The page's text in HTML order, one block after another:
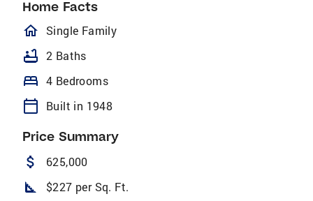
Home Facts
homeOutlined
Single Family
bathtub 2 Baths
bed 4 Bedrooms
calendar_today Built in 1948
Price Summary
attach_money 625,000
square_foot $227 per Sq. Ft.